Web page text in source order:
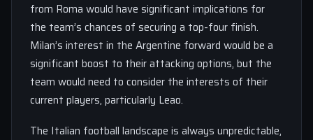
from Roma would have significant implications for
the team’s chances of securing a top-four finish.
Milan’s interest in the Argentine forward would be a
significant boost to their attacking options, but the
team would need to consider the interests of their
current players, particularly Leao.
The Italian football landscape is always unpredictable,